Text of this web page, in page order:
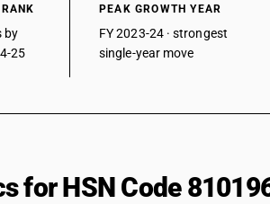
by
25
PEAK GROWTH YEAR
FY 2023-24 · strongest
single-year move
for HSN Code